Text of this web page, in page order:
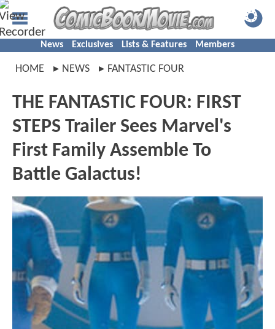
News Exclusives Lists & Features Members
HOME NEWS FANTASTIC FOUR
THE FANTASTIC FOUR: FIRST
STEPS Trailer Sees Marvel's
First Family Assemble To
Battle Galactus!